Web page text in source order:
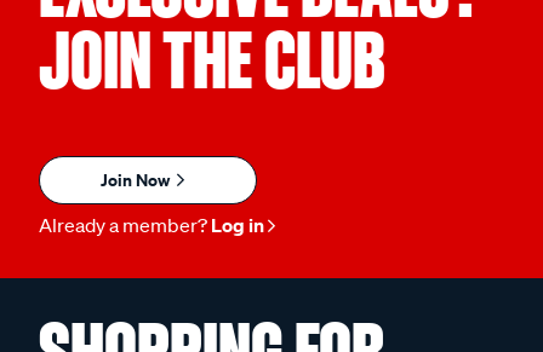
JOIN THE CLUB
Join Now
Already a member? Log in